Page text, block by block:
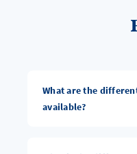
What are the
available?